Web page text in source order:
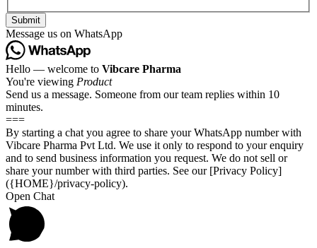
Submit
Message us on WhatsApp
Hello — welcome to Vibcare Pharma
You're viewing Product
Send us a message. Someone from our team replies within 10
minutes.
===
By starting a chat you agree to share your WhatsApp number with
Vibcare Pharma Pvt Ltd. We use it only to respond to your enquiry
and to send business information you request. We do not sell or
share your number with third parties. See our [Privacy Policy]
({HOME}/privacy-policy).
Open Chat